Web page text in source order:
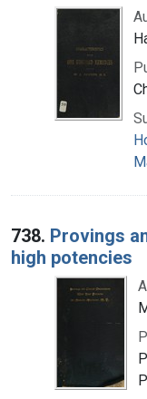
738. Provings
high potencies